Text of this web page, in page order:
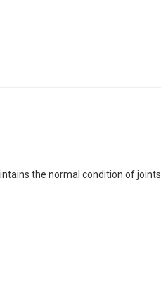
the normal condition of joints.